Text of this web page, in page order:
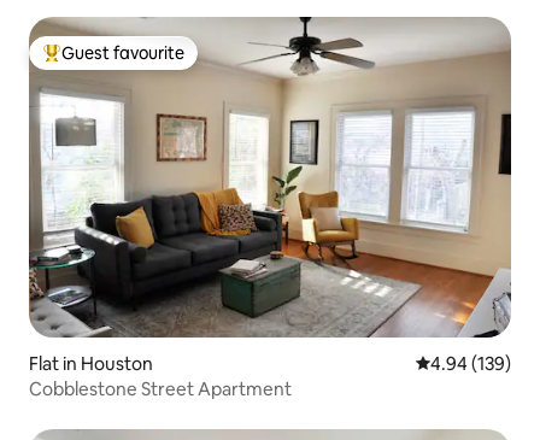
Top guest favourite
Guest favourite
Flat in Houston 4.94 out of 5
4.94 (139)
Cobblestone Street Apartment